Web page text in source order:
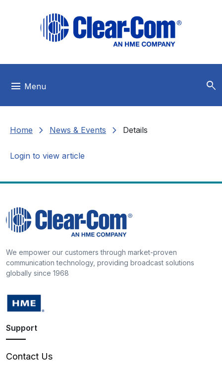
menu Menu search
Home chevron_right News & Events chevron_right Details
Login to view article
We empower our customers through market-proven
communication technology, providing broadcast solutions
globally since 1968
Support
Contact Us